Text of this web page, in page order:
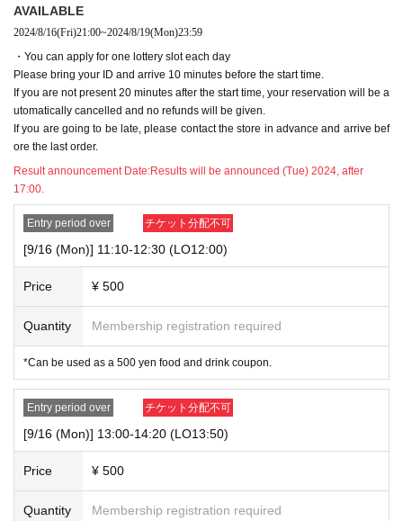
efore the last order.
・If an automatic cancellation occurs, we may release the seat and restrict fut
・Even if you contact us in advance, if you do not arrive by the last order time,
your reservation will be canceled and no refunds will be given.
▼Please be sure to check the contents of the "Collaboration Details" and "Ho
w to Use" pages of the store you are visiting.
https://chugai-grace-cafe.jp/howtouse/
▼Transfer or resale of this ticket is strictly prohibited.
[About reserved tickets]
[Minors and guardians]
・Junior high school students and younger must be accompanied by a guard
・Children aged 8 and over are allowed in the store.
her facility.This directionPlease visit.
[About use on the day]
・If there are seats available on the day, you can use the restaurant without
making a reservation or purchasing a ticket. Please check with the restaurant
AVAILABLE
2024/8/16(Fri)21:00~2024/8/19(Mon)23:59
・You can apply for one lottery slot each day
Please bring your ID and arrive 10 minutes before the start time.
If you are not present 20 minutes after the start time, your reservation will be a
utomatically cancelled and no refunds will be given.
If you are going to be late, please contact the store in advance and arrive bef
ore the last order.
Result announcement Date:Results will be announced (Tue) 2024, after
17:00.
Entry period over チケット分配不可
[9/16 (Mon)] 11:10-12:30 (LO12:00)
Price ¥ 500
Quantity Membership registration required
*Can be used as a 500 yen food and drink coupon.
Entry period over チケット分配不可
[9/16 (Mon)] 13:00-14:20 (LO13:50)
Price ¥ 500
Quantity Membership registration required